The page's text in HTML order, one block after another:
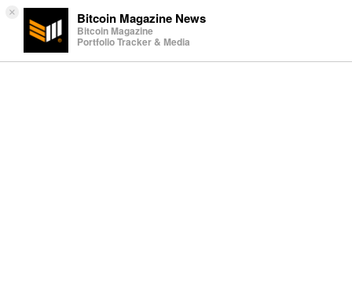
× Bitcoin Magazine News
Bitcoin Magazine
Portfolio Tracker & Media